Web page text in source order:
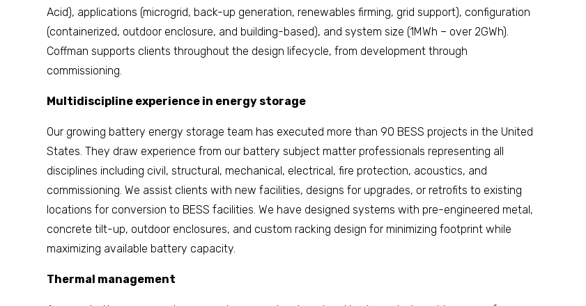
Acid), applications (microgrid, back-up generation, renewables firming, grid support), configuration
(containerized, outdoor enclosure, and building-based), and system size (1MWh – over 2GWh).
Coffman supports clients throughout the design lifecycle, from development through
commissioning.
Multidiscipline experience in energy storage
Our growing battery energy storage team has executed more than 90 BESS projects in the United
States. They draw experience from our battery subject matter professionals representing all
disciplines including civil, structural, mechanical, electrical, fire protection, acoustics, and
commissioning. We assist clients with new facilities, designs for upgrades, or retrofits to existing
locations for conversion to BESS facilities. We have designed systems with pre-engineered metal,
concrete tilt-up, outdoor enclosures, and custom racking design for minimizing footprint while
maximizing available battery capacity.
Thermal management